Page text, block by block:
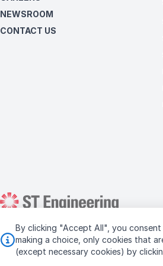
By clicking "Accept All", you
making a choice, only cookies that
(except necessary cookies) by
NEWSROOM
CONTACT US
Copyright © 2026 ST Engineering